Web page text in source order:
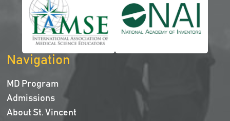
Navigation
MD Program
Admissions
About St. Vincent